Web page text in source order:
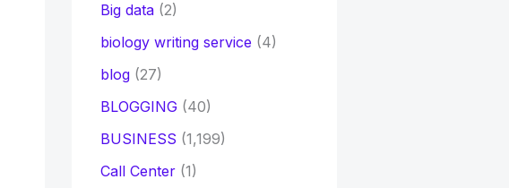
Big data(2)
biology writing service (4)
blog(27)
BLOGGING(40)
BUSINESS (1,199)
Call Center(1)